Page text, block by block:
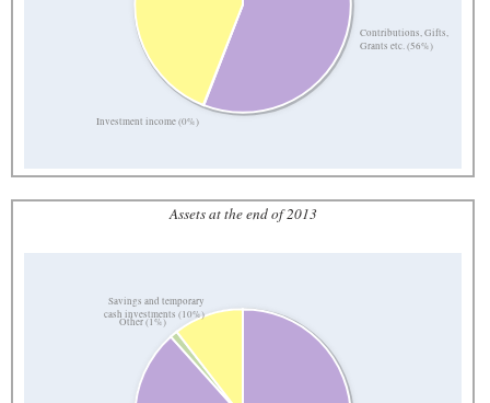
Contributions, Gifts,
Grants etc. (56%)
Investment income (0%)
Assets at the end of 2013
Other (1%)
Savings and temporary
cash investments (10%)